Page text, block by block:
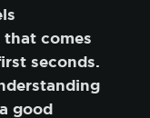
that comes
seconds.
good